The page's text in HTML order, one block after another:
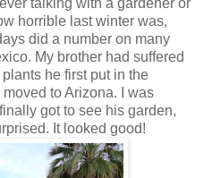
horrible last winter was,
did a number on many
My brother had suffered
he first put in the
to Arizona. I was
got to see his garden,
It looked good!